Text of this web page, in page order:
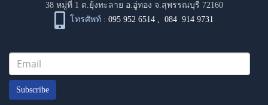
38 หมู่ที่ 1 ต.ยุ้งทะลาย อ.อู่ทอง จ.สุพรรณบุรี 72160
โทรศัพท์ : 095 952 6514 ,084 914 9731
Subscribe